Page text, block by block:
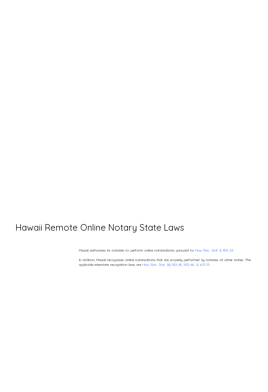
Hawaii Remote Online Notary State Laws
Hawaii authorizes its notaries to perform online notarizations pursuant to Haw. Rev. Stat. § 456-23.
In addition, Hawaii recognizes online notarizations that are properly performed by notaries of other states. The
applicable interstate recognition laws are Haw. Rev. Stat. §§ 502-45, 502-46, & 621-13.